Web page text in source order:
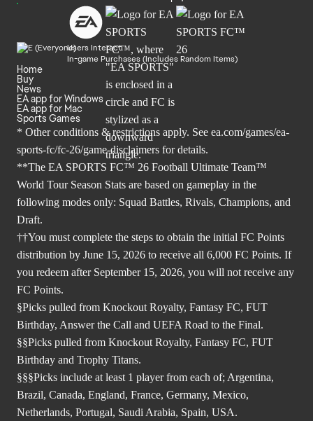
Users Interact
In-game Purchases (Includes Random Items)
Home
Buy
News
EA app for Windows
EA app for Mac
Sports Games
* Other conditions & restrictions apply. See ea.com/games/ea-
sports-fc/fc-26/game-disclaimers for details.
**The EA SPORTS FC™ 26 Football Ultimate Team™
World Tour Season Stats are based on gameplay in the
following modes only: Squad Battles, Rivals, Champions, and
Draft.
††You must complete the steps to obtain the initial FC Points
distribution by June 15, 2026 to receive all 6,000 FC Points. If
you redeem after September 15, 2026, you will not receive any
FC Points.
§Picks pulled from Knockout Royalty, Fantasy FC, FUT
Birthday, Answer the Call and UEFA Road to the Final.
§§Picks pulled from Knockout Royalty, Fantasy FC, FUT
Birthday and Trophy Titans.
§§§Picks include at least 1 player from each of; Argentina,
Brazil, Canada, England, France, Germany, Mexico,
Netherlands, Portugal, Saudi Arabia, Spain, USA.